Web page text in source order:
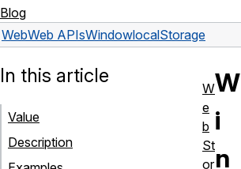
Blog
WebWeb APIsWindowlocalStorage
W
i
n
In this article
Value
Description
W
e
b
St
or